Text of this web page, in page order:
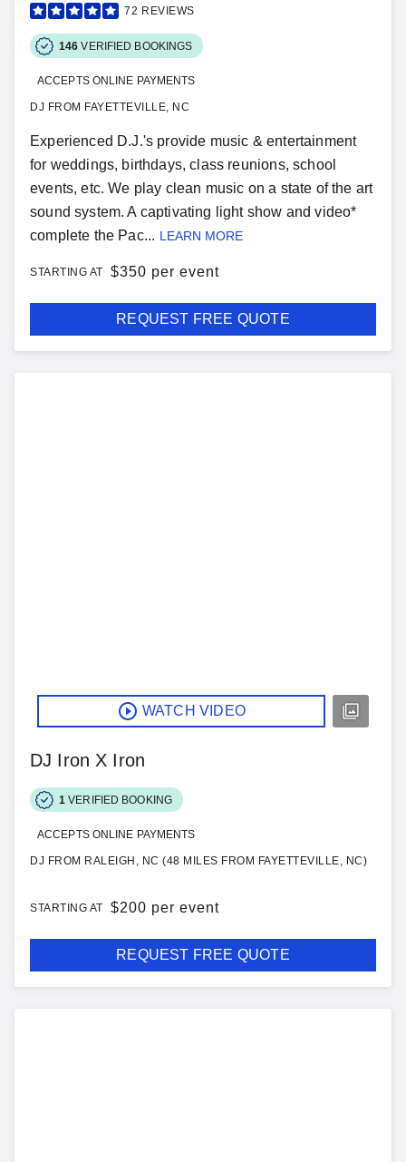
72 REVIEWS
146 VERIFIED BOOKINGS
ACCEPTS ONLINE PAYMENTS
DJ FROM FAYETTEVILLE, NC
Experienced D.J.'s provide music & entertainment
for weddings, birthdays, class reunions, school
events, etc. We play clean music on a state of the art
sound system. A captivating light show and video*
complete the Pac... LEARN MORE
STARTING AT $350 per event
REQUEST FREE QUOTE
WATCH VIDEO
DJ Iron X Iron
1 VERIFIED BOOKING
ACCEPTS ONLINE PAYMENTS
DJ FROM RALEIGH, NC (48 MILES FROM FAYETTEVILLE, NC)
STARTING AT $200 per event
REQUEST FREE QUOTE